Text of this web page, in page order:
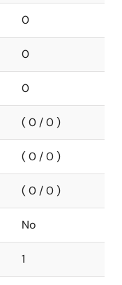
0
0
0
( 0 / 0 )
( 0 / 0 )
( 0 / 0 )
No
1